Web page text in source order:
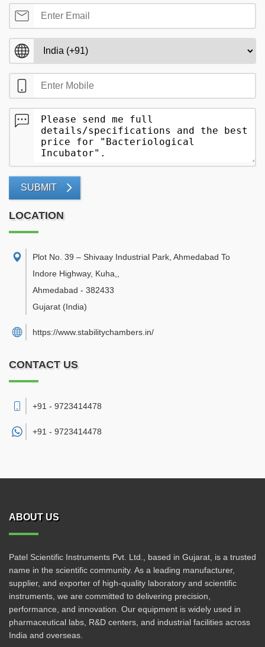
SUBMIT
LOCATION
Plot No. 39 – Shivaay Industrial Park, Ahmedabad To
Indore Highway, Kuha,
Ahmedabad - 382433
Gujarat (India)
https://www.stabilitychambers.in/
CONTACT US
+91 - 9723414478
+91 - 9723414478
ABOUT US
Patel Scientific Instruments Pvt. Ltd., based in Gujarat, is a trusted
name in the scientific community. As a leading manufacturer,
supplier, and exporter of high-quality laboratory and scientific
instruments, we are committed to delivering precision,
performance, and innovation. Our equipment is widely used in
pharmaceutical labs, R&D centers, and industrial facilities across
India and overseas.